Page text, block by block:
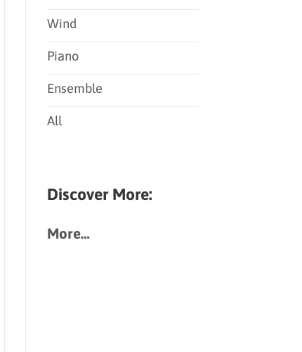
Wind
Piano
Ensemble
All
Discover More:
More…